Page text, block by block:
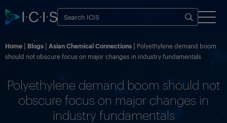
Home Blogs Asian Chemical Connections
Polyethylene demand boom
should not obscure focus on major changes in industry fundamentals
Polyethylene demand boom should not
obscure focus on major changes in
industry fundamentals